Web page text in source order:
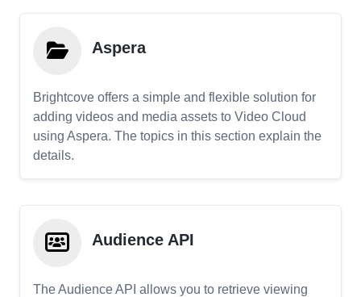
Aspera
Brightcove offers a simple and flexible solution for
adding videos and media assets to Video Cloud
using Aspera. The topics in this section explain the
details.
Audience API
The Audience API allows you to retrieve viewing